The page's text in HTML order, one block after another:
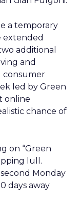
a temporary
extended
additional
and
consumer
led by Green
online
chance of
on “Green
lull.
Monday
days away